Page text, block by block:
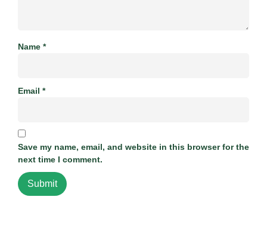
Name *
Email *
Save my name, email, and website in this browser for the
next time I comment.